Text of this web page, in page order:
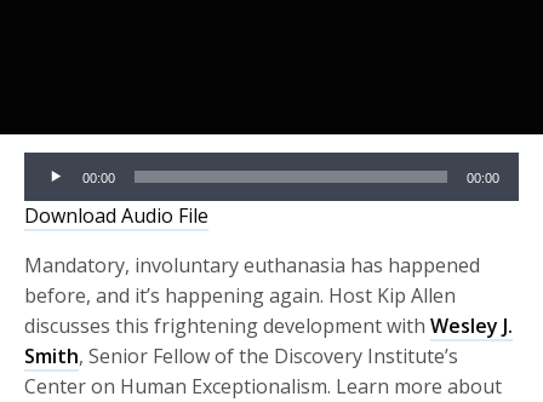
Audio
Player
00:00 00:00
Download Audio File
Mandatory, involuntary euthanasia has happened
before, and it’s happening again. Host Kip Allen
discusses this frightening development withWesley J.
Smith, Senior Fellow of the Discovery Institute’s
Center on Human Exceptionalism. Learn more about